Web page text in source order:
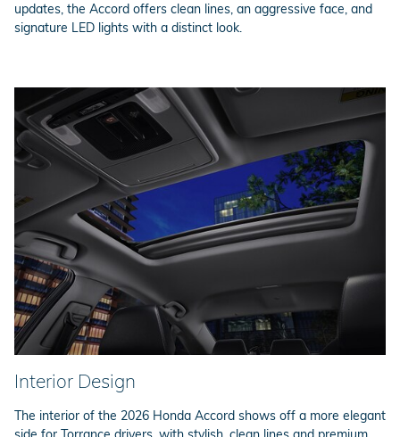
updates, the Accord offers clean lines, an aggressive face, and
signature LED lights with a distinct look.
Interior Design
The interior of the 2026 Honda Accord shows off a more elegant